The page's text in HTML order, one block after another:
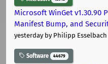
Microsoft WinGet v1.30.90
Manifest Bump, and
yesterdayby Philipp Esselbach
Software 44679